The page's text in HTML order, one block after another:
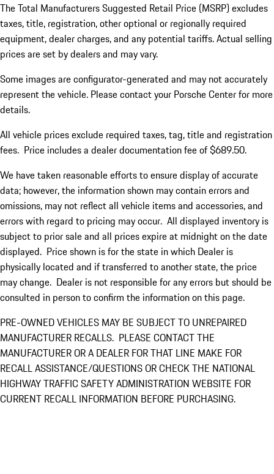
The Total Manufacturers Suggested Retail Price (MSRP) excludes
taxes, title, registration, other optional or regionally required
equipment, dealer charges, and any potential tariffs. Actual selling
prices are set by dealers and may vary.
Some images are configurator-generated and may not accurately
represent the vehicle. Please contact your Porsche Center for more
details.
All vehicle prices exclude required taxes, tag, title and registration
fees. Price includes a dealer documentation fee of $689.50.
We have taken reasonable efforts to ensure display of accurate
data; however, the information shown may contain errors and
omissions, may not reflect all vehicle items and accessories, and
errors with regard to pricing may occur. All displayed inventory is
subject to prior sale and all prices expire at midnight on the date
displayed. Price shown is for the state in which Dealer is
physically located and if transferred to another state, the price
may change. Dealer is not responsible for any errors but should be
consulted in person to confirm the information on this page.
PRE-OWNED VEHICLES MAY BE SUBJECT TO UNREPAIRED
MANUFACTURER RECALLS. PLEASE CONTACT THE
MANUFACTURER OR A DEALER FOR THAT LINE MAKE FOR
RECALL ASSISTANCE/QUESTIONS OR CHECK THE NATIONAL
HIGHWAY TRAFFIC SAFETY ADMINISTRATION WEBSITE FOR
CURRENT RECALL INFORMATION BEFORE PURCHASING.